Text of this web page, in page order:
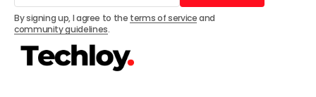
Subscribe
By signing up, I agree to the terms of serviceand
community guidelines.